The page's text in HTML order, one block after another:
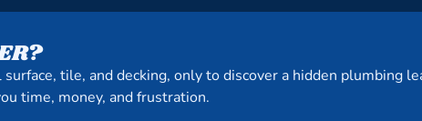
tile, and decking, only to discover a hidden plumbing
time, money, and frustration.